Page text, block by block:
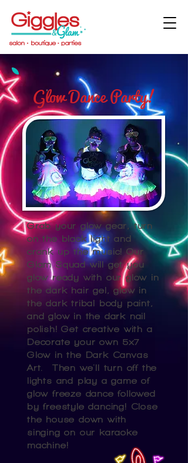
Glow Dance Party!
Grab your glow gear, turn
on the black light and
crank up the music! Our
Glam Squad will get you
glow ready with our glow in
the dark hair gel, glow in
the dark tribal body paint,
and glow in the dark nail
polish! Get creative with a
Decorate your own 5x7
Glow in the Dark Canvas
Art. Then we'll turn off the
lights and play a game of
glow freeze dance followed
by freestyle dancing! Close
the house down with
singing on our karaoke
machine!